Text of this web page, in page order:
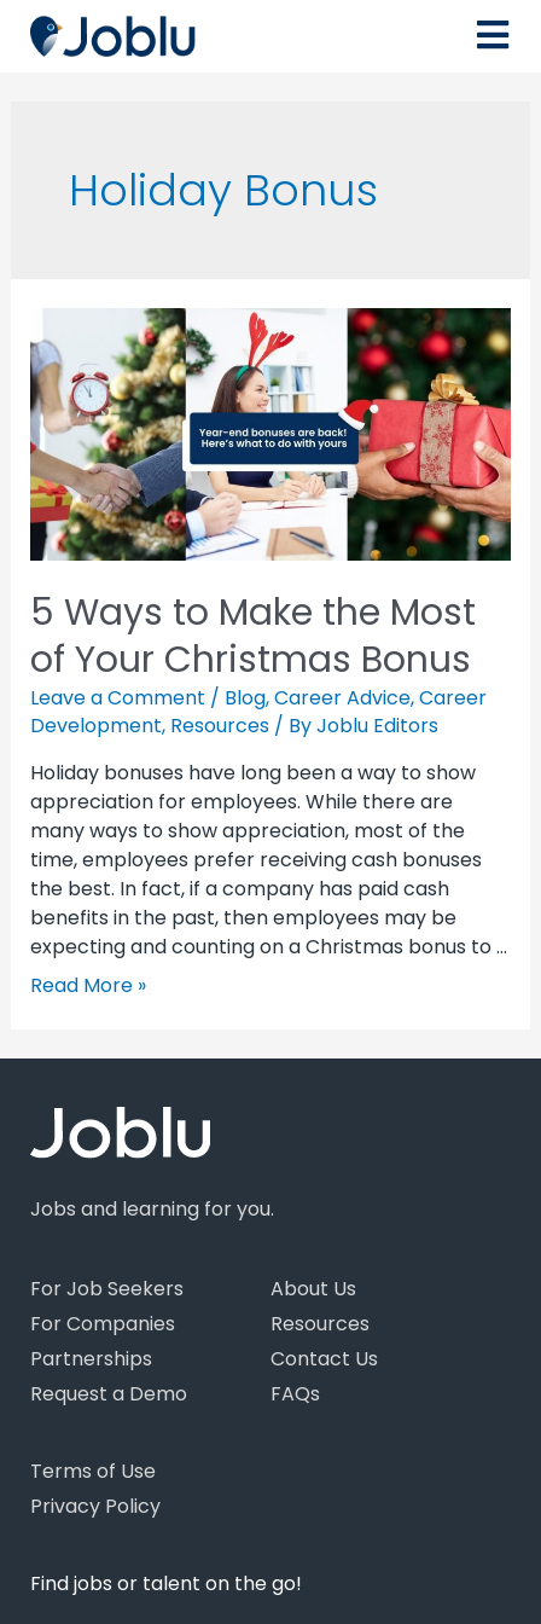
Holiday Bonus
5 Ways to Make the Most
of Your Christmas Bonus
Leave a Comment / Blog,Career Advice,Career
Development, Resources/ ByJoblu Editors
Holiday bonuses have long been a way to show
appreciation for employees. While there are
many ways to show appreciation, most of the
time, employees prefer receiving cash bonuses
the best. In fact, if a company has paid cash
benefits in the past, then employees may be
expecting and counting on a Christmas bonus to …
Read More »
Jobs and learning for you.
For Job Seekers
For Companies
Partnerships
Request a Demo
About Us
Resources
Contact Us
FAQs
Terms of Use
Privacy Policy
Find jobs or talent on the go!